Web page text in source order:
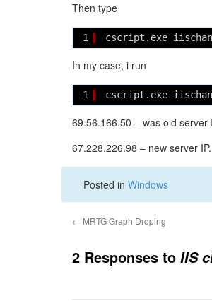
Then type
1 cscript.exe
In my case, i run
1 cscript.exe
69.56.166.50 – was old server
67.228.226.98 – new server IP.
Posted in Windows
← MRTG Graph Droping
2 Responses to IIS